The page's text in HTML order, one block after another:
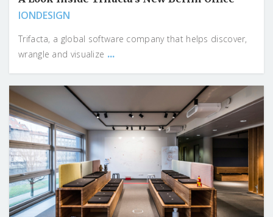
IONDESIGN
Trifacta, a global software company that helps discover,
wrangle and visualize ...